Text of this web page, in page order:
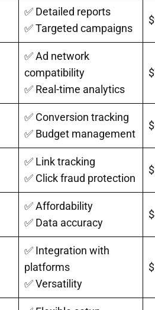
✅ Detailed reports
✅ Targeted campaigns
✅ Ad network
compatibility
✅ Real-time analytics
✅ Conversion tracking
✅ Budget management
✅ Link tracking
✅ Click fraud protection
✅ Affordability
✅ Data accuracy
✅ Integration with
platforms
✅ Versatility